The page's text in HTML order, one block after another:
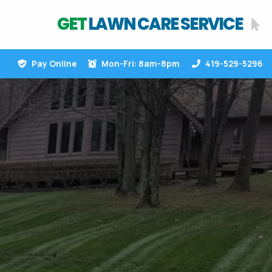
GETLAWN CARE SERVICE
Pay Online Mon-Fri: 8am-8pm 419-529-5296